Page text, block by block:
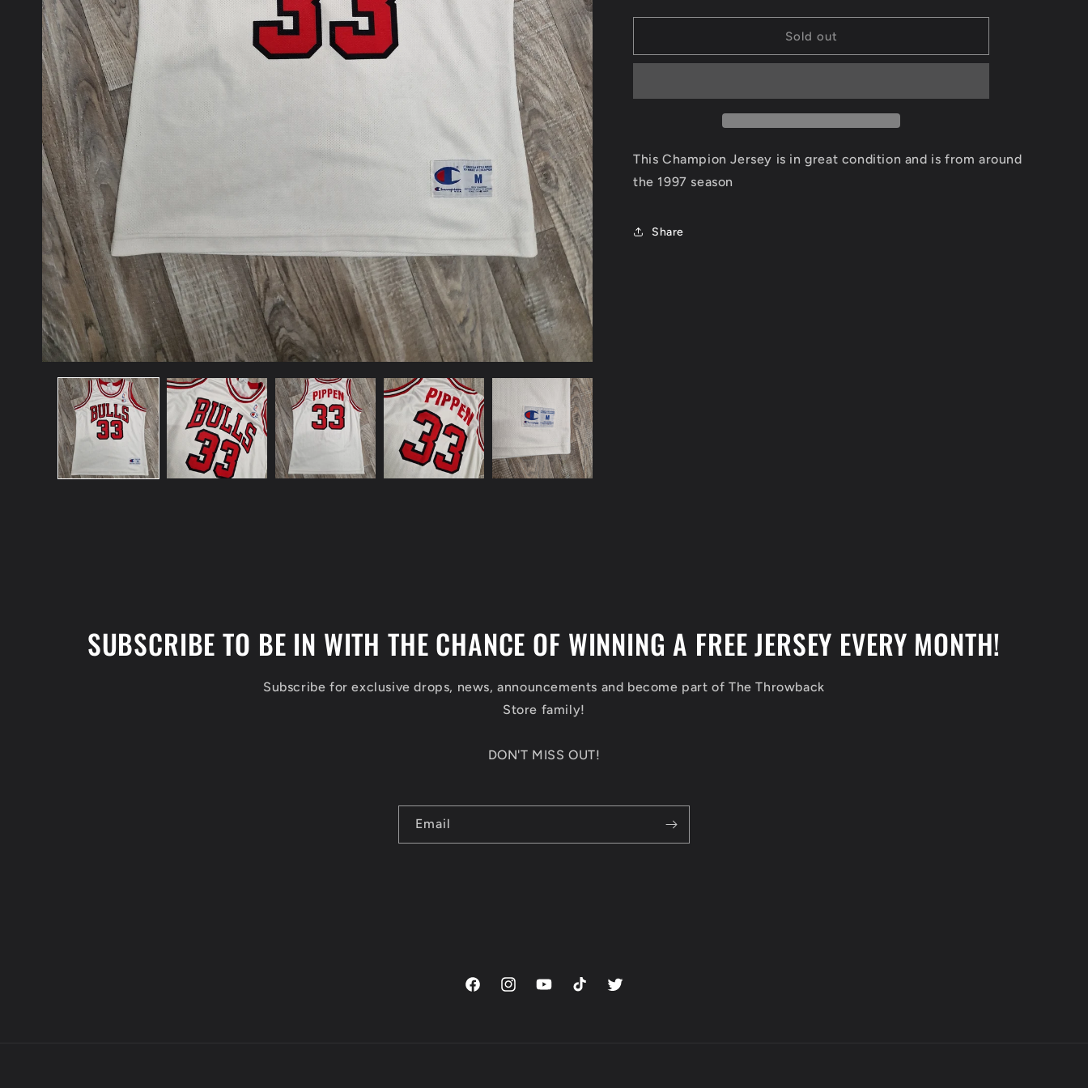
media
modal
for
Pippen
Jersey
for
Pippen
Jersey
Sold out
This Champion Jersey is in great condition and is from around
the 1997 season
Share
SUBSCRIBE TO BE IN WITH THE CHANCE OF WINNING A FREE JERSEY EVERY MONTH!
Subscribe for exclusive drops, news, announcements and become part of The Throwback
Store family!
DON'T MISS OUT!
Email
FacebookInstagramYouTubeTikTok Twitter